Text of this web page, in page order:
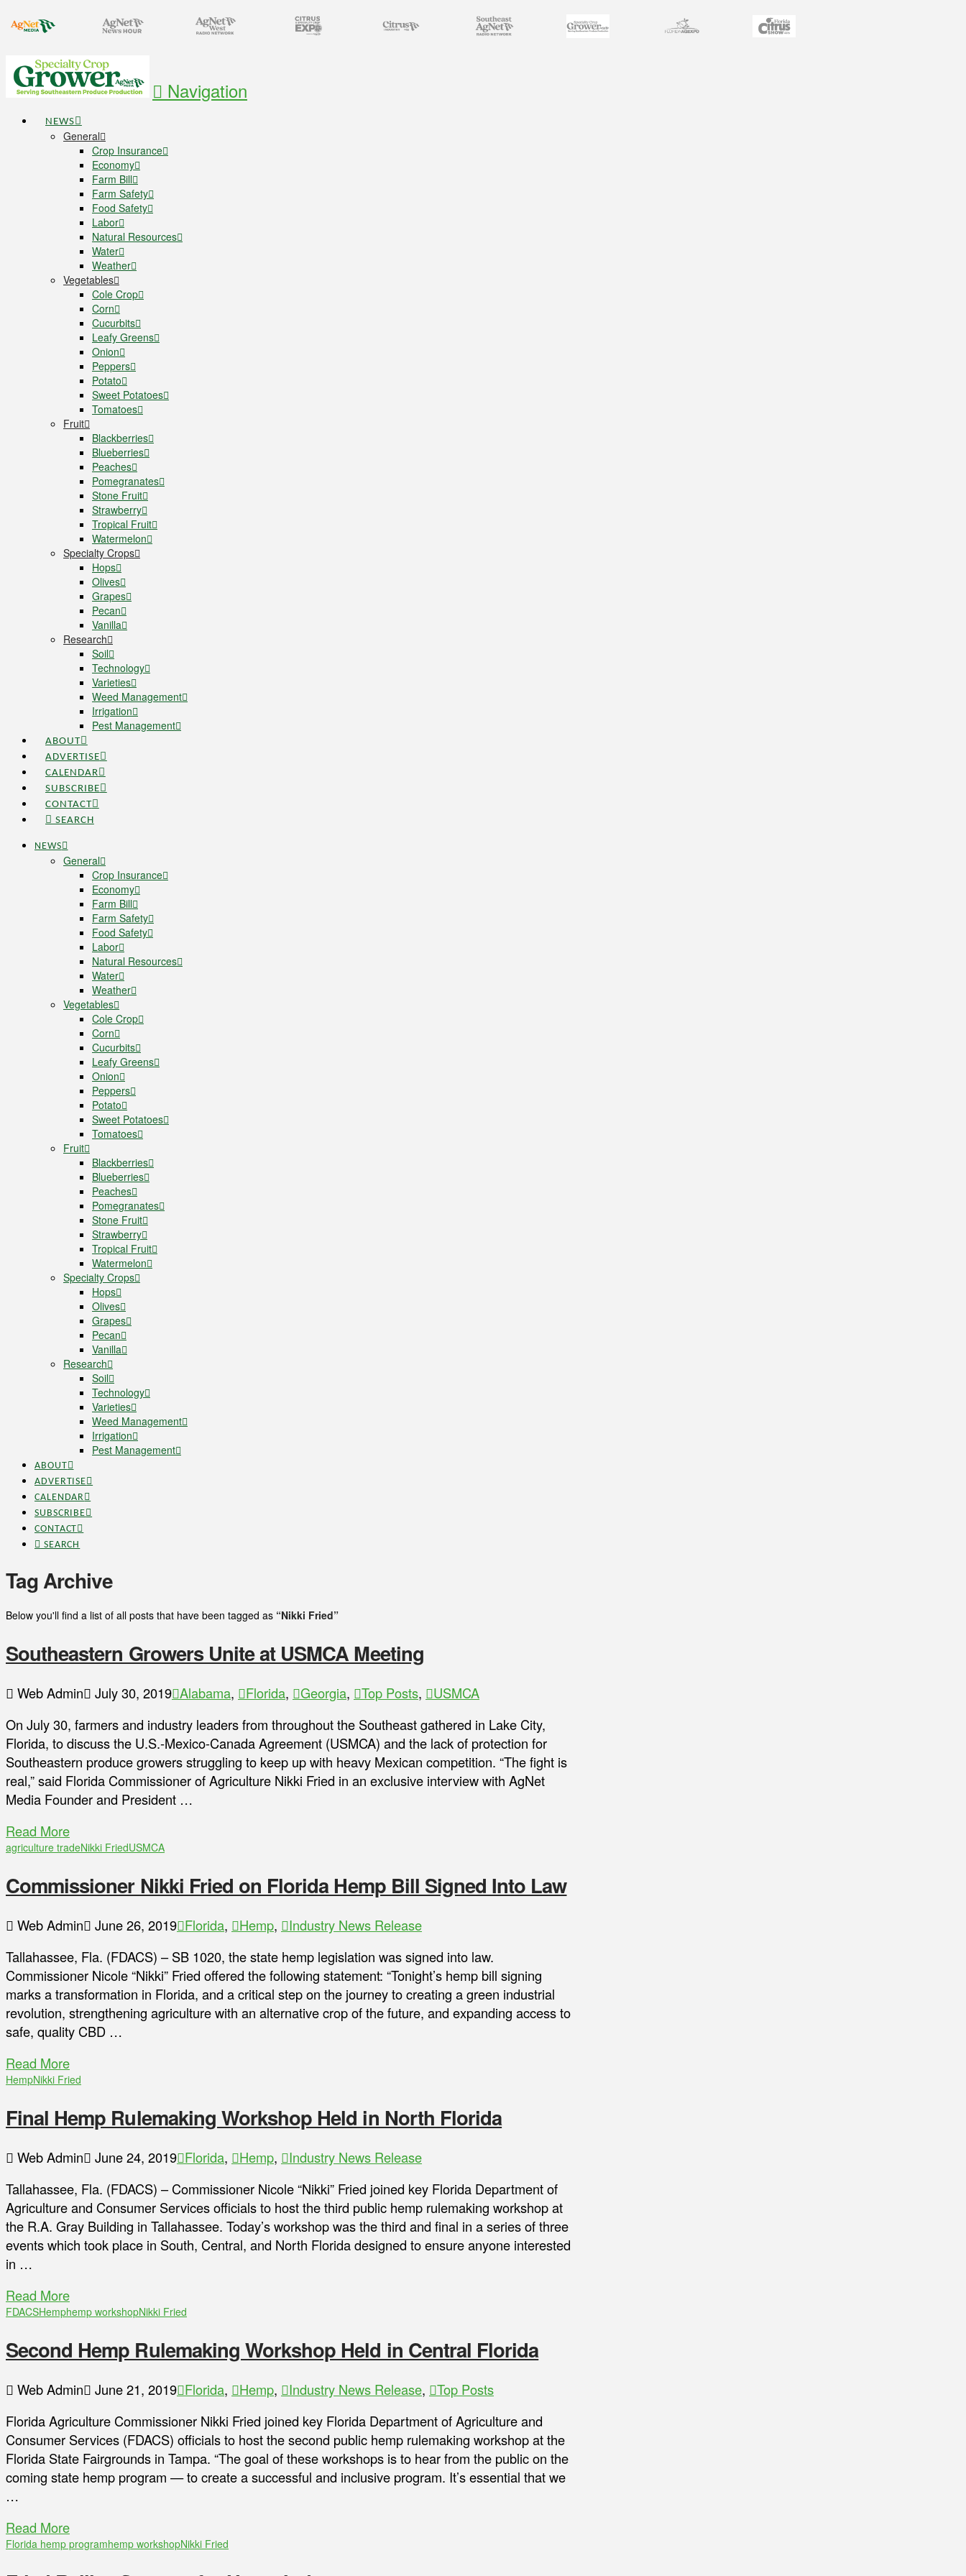
Navigation
NEWS
General
Crop Insurance
Economy
Farm Bill
Farm Safety
Food Safety
Labor
Natural Resources
Water
Weather
Vegetables
Cole Crop
Corn
Cucurbits
Leafy Greens
Onion
Peppers
Potato
Sweet Potatoes
Tomatoes
Fruit
Blackberries
Blueberries
Peaches
Pomegranates
Stone Fruit
Strawberry
Tropical Fruit
Watermelon
Specialty Crops
Hops
Olives
Grapes
Pecan
Vanilla
Research
Soil
Technology
Varieties
Weed Management
Irrigation
Pest Management
ABOUT
ADVERTISE
CALENDAR
SUBSCRIBE
CONTACT
SEARCH
NEWS
General
Crop Insurance
Economy
Farm Bill
Farm Safety
Food Safety
Labor
Natural Resources
Water
Weather
Vegetables
Cole Crop
Corn
Cucurbits
Leafy Greens
Onion
Peppers
Potato
Sweet Potatoes
Tomatoes
Fruit
Blackberries
Blueberries
Peaches
Pomegranates
Stone Fruit
Strawberry
Tropical Fruit
Watermelon
Specialty Crops
Hops
Olives
Grapes
Pecan
Vanilla
Research
Soil
Technology
Varieties
Weed Management
Irrigation
Pest Management
ABOUT
ADVERTISE
CALENDAR
SUBSCRIBE
CONTACT
SEARCH
Tag Archive
Below you'll find a list of all posts that have been tagged as “Nikki Fried”
Southeastern Growers Unite at USMCA Meeting
Web Admin July 30, 2019 Alabama, Florida, Georgia, Top Posts,
USMCA
On July 30, farmers and industry leaders from throughout the Southeast gathered in Lake City,
Florida, to discuss the U.S.-Mexico-Canada Agreement (USMCA) and the lack of protection for
Southeastern produce growers struggling to keep up with heavy Mexican competition. “The fight is
real,” said Florida Commissioner of Agriculture Nikki Fried in an exclusive interview with AgNet
Media Founder and President …
Read More
agriculture tradeNikki FriedUSMCA
Commissioner Nikki Fried on Florida Hemp Bill Signed Into Law
Web Admin June 26, 2019 Florida, Hemp,
Industry News Release
Tallahassee, Fla. (FDACS) – SB 1020, the state hemp legislation was signed into law.
Commissioner Nicole “Nikki” Fried offered the following statement: “Tonight’s hemp bill signing
marks a transformation in Florida, and a critical step on the journey to creating a green industrial
revolution, strengthening agriculture with an alternative crop of the future, and expanding access to
safe, quality CBD …
Read More
HempNikki Fried
Final Hemp Rulemaking Workshop Held in North Florida
Web Admin June 24, 2019 Florida, Hemp,
Industry News Release
Tallahassee, Fla. (FDACS) – Commissioner Nicole “Nikki” Fried joined key Florida Department of
Agriculture and Consumer Services officials to host the third public hemp rulemaking workshop at
the R.A. Gray Building in Tallahassee. Today’s workshop was the third and final in a series of three
events which took place in South, Central, and North Florida designed to ensure anyone interested
in …
Read More
FDACSHemphemp workshopNikki Fried
Second Hemp Rulemaking Workshop Held in Central Florida
Web Admin June 21, 2019 Florida, Hemp, Industry News Release,
Top Posts
Florida Agriculture Commissioner Nikki Fried joined key Florida Department of Agriculture and
Consumer Services (FDACS) officials to host the second public hemp rulemaking workshop at the
Florida State Fairgrounds in Tampa. “The goal of these workshops is to hear from the public on the
coming state hemp program — to create a successful and inclusive program. It’s essential that we
…
Read More
Florida hemp programhemp workshopNikki Fried